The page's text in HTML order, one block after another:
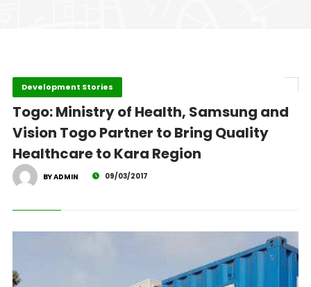
Development Stories
Togo: Ministry of Health, Samsung and
Vision Togo Partner to Bring Quality
Healthcare to Kara Region
BY ADMIN 09/03/2017